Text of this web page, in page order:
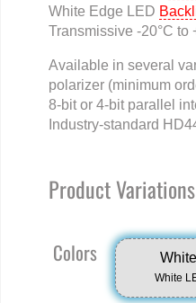
White Edge LED
Transmissive -20°C to
Available in several
polarizer (minimum
8-bit or 4-bit parallel
Industry-standard
Product Variations
Colors
White